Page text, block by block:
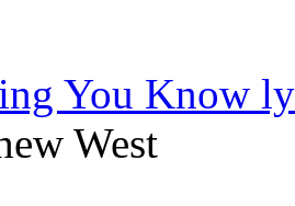
You Know
West